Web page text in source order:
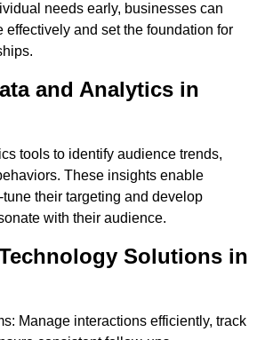
needs early, businesses can
effectively and set the foundation for
and Analytics in
tools to identify audience trends,
These insights enable
their targeting and develop
with their audience.
Solutions in
Manage interactions efficiently, track